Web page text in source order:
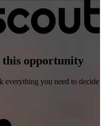
opportunity
everything you need to decide